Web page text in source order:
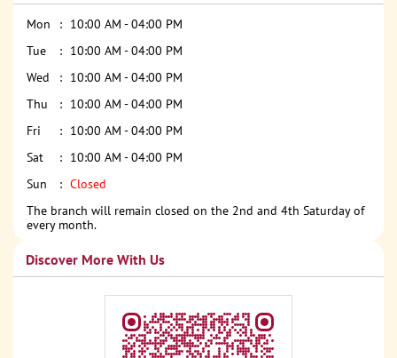
Mon
10:00 AM - 04:00 PM
Tue
10:00 AM - 04:00 PM
Wed
10:00 AM - 04:00 PM
Thu
10:00 AM - 04:00 PM
Fri
10:00 AM - 04:00 PM
Sat
10:00 AM - 04:00 PM
Sun
Closed
The branch will remain closed on the 2nd and 4th Saturday of
every month.
Discover More With Us